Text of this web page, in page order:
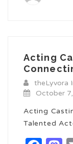
Acting
theLyvora
October
Acting
Talented